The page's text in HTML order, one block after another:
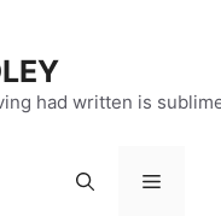
had written is
Menu